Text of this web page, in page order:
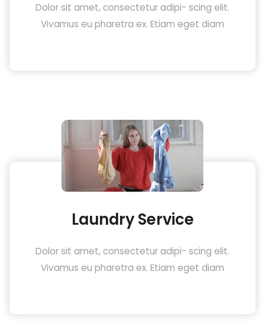
Dolor sit amet, consectetur adipi- scing elit.
Vivamus eu pharetra ex. Etiam eget diam
Laundry Service
Dolor sit amet, consectetur adipi- scing elit.
Vivamus eu pharetra ex. Etiam eget diam